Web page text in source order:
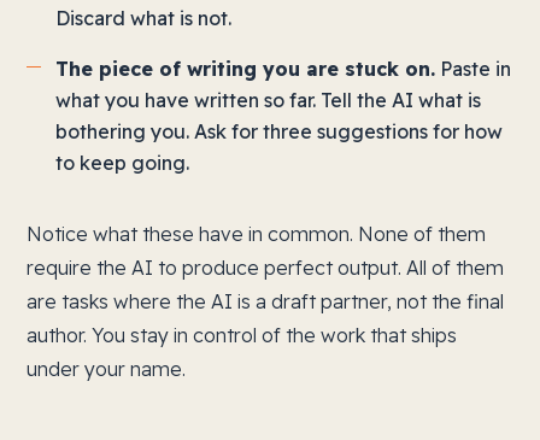
Discard what is not.
The piece of writing you are stuck on. Paste in
what you have written so far. Tell the AI what is
bothering you. Ask for three suggestions for how
to keep going.
Notice what these have in common. None of them
require the AI to produce perfect output. All of them
are tasks where the AI is a draft partner, not the final
author. You stay in control of the work that ships
under your name.